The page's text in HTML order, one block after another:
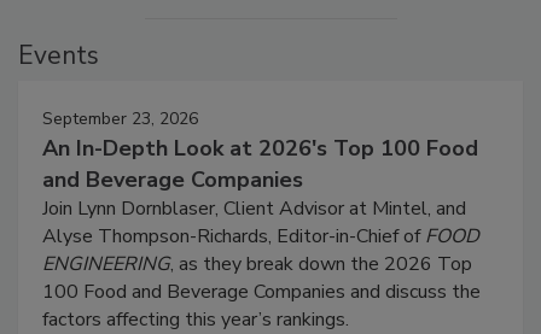
Events
September 23, 2026
An In-Depth Look at 2026's Top 100 Food
and Beverage Companies
Join Lynn Dornblaser, Client Advisor at Mintel, and
Alyse Thompson-Richards, Editor-in-Chief ofFOOD
ENGINEERING, as they break down the 2026 Top
100 Food and Beverage Companies and discuss the
factors affecting this year’s rankings.